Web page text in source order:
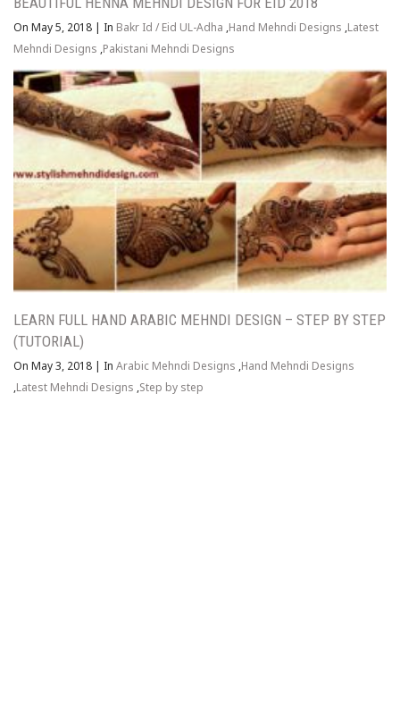
On May 5, 2018 | In Bakr Id / Eid UL-Adha ,Hand Mehndi Designs ,Latest
Mehndi Designs ,Pakistani Mehndi Designs
LEARN FULL HAND ARABIC MEHNDI DESIGN – STEP BY STEP
(TUTORIAL)
On May 3, 2018 | In Arabic Mehndi Designs ,Hand Mehndi Designs
,Latest Mehndi Designs ,Step by step